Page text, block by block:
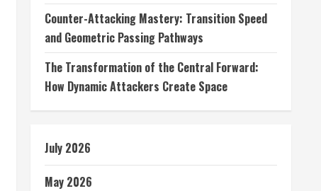
Counter-Attacking Mastery: Transition Speed
and Geometric Passing Pathways
The Transformation of the Central Forward:
How Dynamic Attackers Create Space
July 2026
May 2026